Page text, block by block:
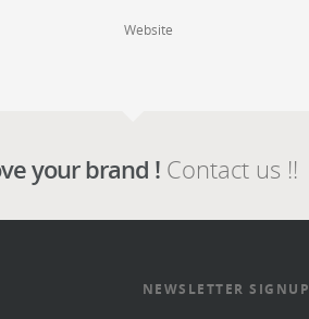
Website
your brand ! Contact us !!
NEWSLETTER SIGNUP